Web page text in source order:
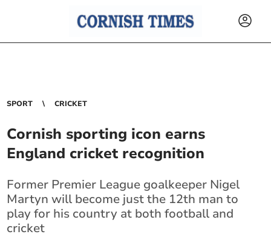
SPORT CRICKET
Cornish sporting icon earns
England cricket recognition
Former Premier League goalkeeper Nigel
Martyn will become just the 12th man to
play for his country at both football and
cricket